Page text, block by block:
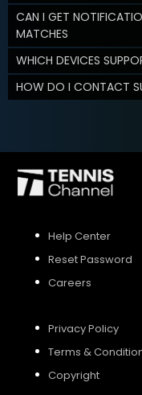
CAN I GET
MATCHES
WHICH DEVICES
HOW DO I CONTACT
Help Center
Reset Password
Careers
Privacy Policy
Terms &
Copyright